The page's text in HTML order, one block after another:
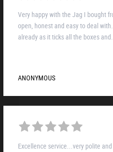
Very happy with the Jag I bought
open, honest and easy to deal
already as it ticks all the boxes
ANONYMOUS
Excellence service...very polite